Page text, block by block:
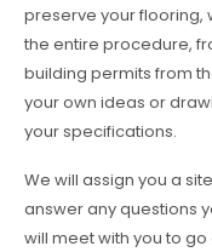
preserve your flooring,
the entire procedure,
building permits from
your own ideas or
your specifications.
We will assign you a
answer any questions
will meet with you to